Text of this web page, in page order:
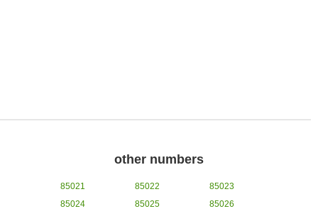
other numbers
85021 85022
85023
85024
85025
85026